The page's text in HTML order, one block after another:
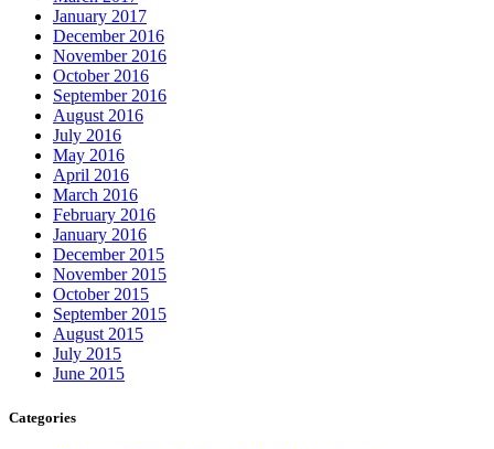
January 2017
December 2016
November 2016
October 2016
September 2016
August 2016
July 2016
May 2016
April 2016
March 2016
February 2016
January 2016
December 2015
November 2015
October 2015
September 2015
August 2015
July 2015
June 2015
Categories